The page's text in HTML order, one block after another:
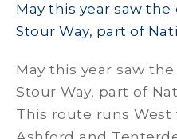
May this year saw
Stour Way, part of
May this year saw
Stour Way, part of
This route runs West